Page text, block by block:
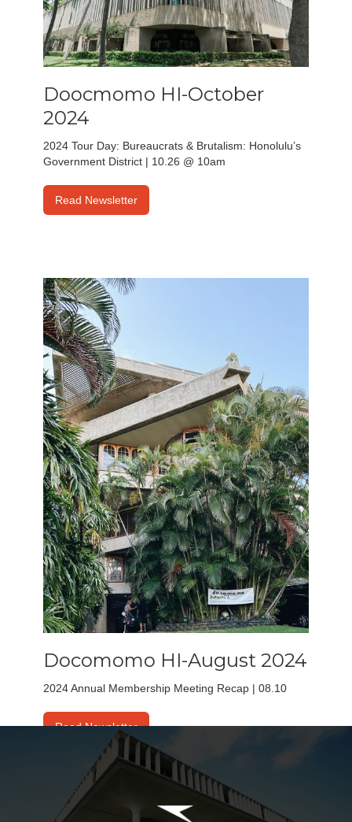
Doocmomo HI-October
2024
2024 Tour Day: Bureaucrats & Brutalism: Honolulu’s
Government District | 10.26 @ 10am
Read Newsletter
Docomomo HI-August 2024
2024 Annual Membership Meeting Recap | 08.10
Read Newsletter